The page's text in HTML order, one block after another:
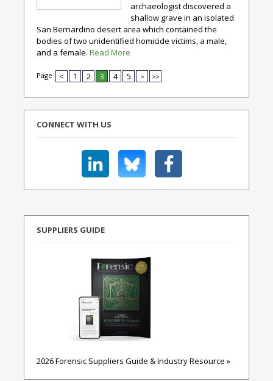
archaeologist discovered a
shallow grave in an isolated
San Bernardino desert area which contained the
bodies of two unidentified homicide victims, a male,
and a female. Read More
Page < 1 2 3 4 5 > >>
CONNECT WITH US
SUPPLIERS GUIDE
2026 Forensic Suppliers Guide & Industry Resource »